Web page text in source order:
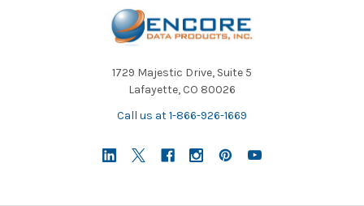
1729 Majestic Drive, Suite 5
Lafayette, CO 80026
Call us at 1-866-926-1669